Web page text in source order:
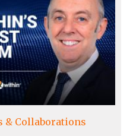
& Collaborations